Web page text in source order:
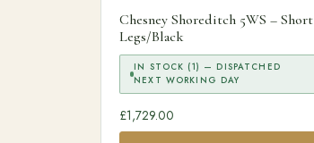
Chesney Shoreditch 5WS – Short
Legs/Black
IN STOCK (1) — DISPATCHED
NEXT WORKING DAY
£1,729.00